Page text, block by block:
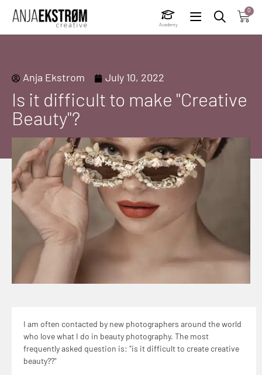
Academy
0
Anja Ekstrom July 10, 2022
Is it difficult to make "Creative
Beauty"?
I am often contacted by new photographers around the world
who love what I do in beauty photography. The most
frequently asked question is: "is it difficult to create creative
beauty??"